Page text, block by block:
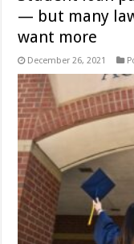
— but many
want more
December 26, 2021